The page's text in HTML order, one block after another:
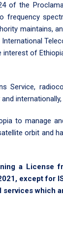
of the
frequency
maintains,
of
Service,
to manage
orbit and
a License
except for
services which